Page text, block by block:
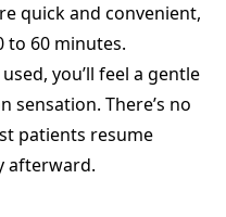
quick and convenient,
to 60 minutes.
you’ll feel a gentle
There’s no
patients resume
afterward.